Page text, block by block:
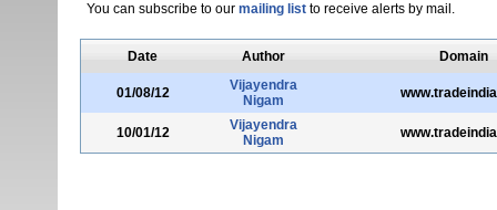
You can subscribe to our mailing listto receive alerts by mail.
Date Author Domain
01/08/12
Vijayendra
Nigam
10/01/12
Vijayendra
Nigam